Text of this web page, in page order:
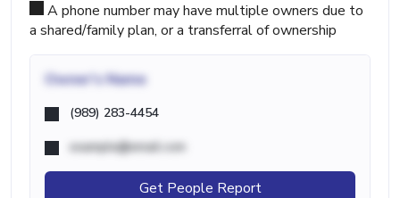
A phone number may have multiple owners due to
a shared/family plan, or a transferral of ownership
Owner's Name
(989) 283-4454
example@email.com
Get People Report